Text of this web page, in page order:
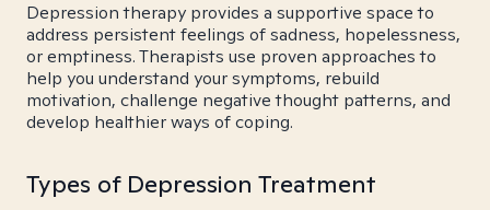
Depression therapy provides a supportive space to
address persistent feelings of sadness, hopelessness,
or emptiness. Therapists use proven approaches to
help you understand your symptoms, rebuild
motivation, challenge negative thought patterns, and
develop healthier ways of coping.
Types of Depression Treatment